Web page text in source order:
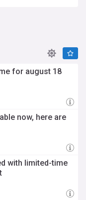
for august 18
now, here are
with limited-time